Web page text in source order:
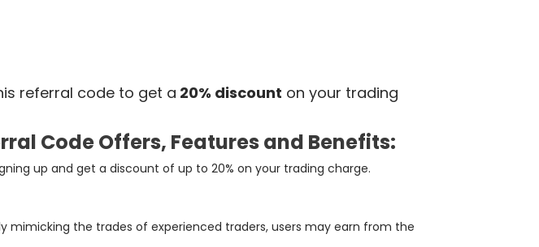
referral code to get a 20% discount on your trading
Code Offers, Features and Benefits:
up and get a discount of up to 20% on yourtrading charge.
mimicking the trades of experienced traders, users may earn from the